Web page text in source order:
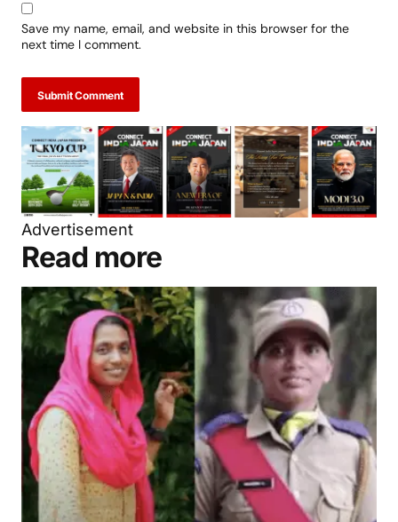
Save my name, email, and website in this browser for the
next time I comment.
Submit Comment
Advertisement
Read more